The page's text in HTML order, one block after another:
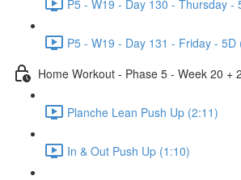
P5 - W19 - Day 130 - Thursday -
P5 - W19 - Day 131 - Friday - 5D
Home Workout - Phase 5 - Week 20 +
Planche Lean Push Up (2:11)
In & Out Push Up (1:10)